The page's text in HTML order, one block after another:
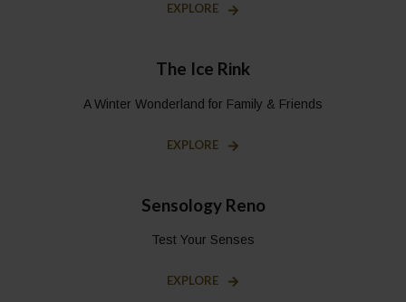
EXPLORE
The Ice Rink
A Winter Wonderland for Family & Friends
EXPLORE
Sensology Reno
Test Your Senses
EXPLORE